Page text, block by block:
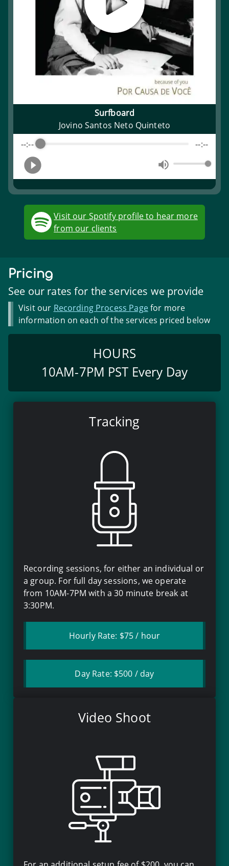
Surfboard
Jovino Santos Neto Quinteto
--:--
--:--
Visit our Spotify profile to hear more
from our clients
Pricing
See our rates for the services we provide
Visit our Recording Process Page for more
information on each of the services priced below
HOURS
10AM-7PM PST Every Day
Tracking
Recording sessions, for either an individual or
a group. For full day sessions, we operate
from 10AM-7PM with a 30 minute break at
3:30PM.
Hourly Rate: $75/ hour
Day Rate: $500 / day
Video Shoot